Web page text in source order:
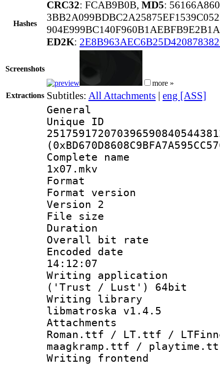
Hashes
CRC32: FCAB9B0B, MD5:
ED2K:
Screenshots
more »
Extractions Subtitles: All Attachments | eng [ASS]
General
Complete
1x07.mkv
Format :
Format
Version 2
File size :
Duration :
Overall bit
Encoded date
14:12:07
Writing
('Trust / Lust') 64bit
Writing library
libmatroska v1.4.5
Roman.ttf / LT.ttf /
maagkramp.ttf /
Writing